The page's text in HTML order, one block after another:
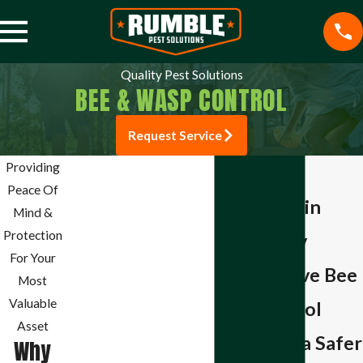
Quality Pest Solutions
BEE & WASP CONTROL
Request Service
Exterminator in
Jefferson City
Comprehensive Bee
& Wasp Control
Solutions for a Safer
Providing
Peace Of
Mind &
Protection
For Your
Most
Valuable
Asset
Why